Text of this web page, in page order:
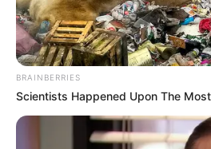
BRAINBERRIES
Scientists Happened Upon The